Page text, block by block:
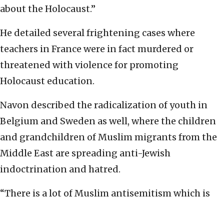
about the Holocaust.”
He detailed several frightening cases where
teachers in France were in fact murdered or
threatened with violence for promoting
Holocaust education.
Navon described the radicalization of youth in
Belgium and Sweden as well, where the children
and grandchildren of Muslim migrants from the
Middle East are spreading anti-Jewish
indoctrination and hatred.
“There is a lot of Muslim antisemitism which is